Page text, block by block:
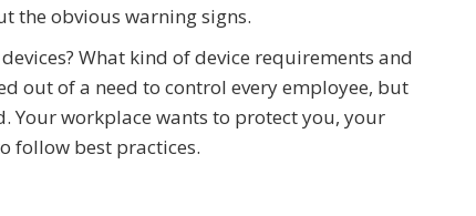
the obvious warning signs.
What kind of device requirements and
out of a need to control every employee, but
Your workplace wants to protect you, your
follow best practices.